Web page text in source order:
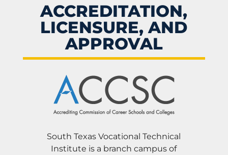
ACCREDITATION,
LICENSURE, AND
APPROVAL
South Texas Vocational Technical
Institute is a branch campus of